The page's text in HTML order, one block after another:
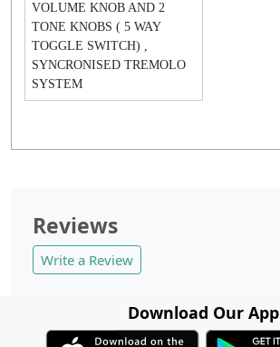
VOLUME KNOB AND 2
TONE KNOBS ( 5 WAY
TOGGLE SWITCH) ,
SYNCRONISED TREMOLO
SYSTEM
Reviews
Write a Review
Download Our App